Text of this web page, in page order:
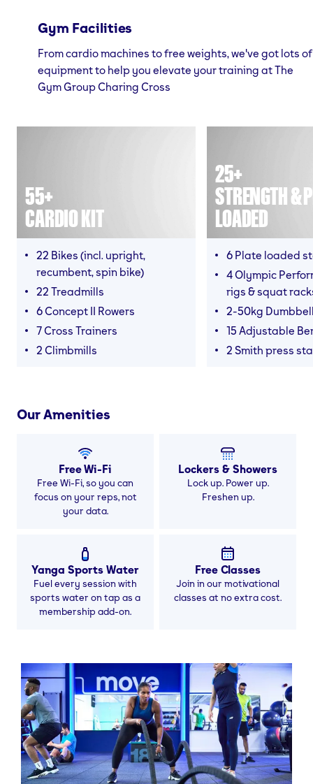
Gym Facilities
From cardio machines to free weights, we've got lots of
equipment to help you elevate your training at The
Gym Group Charing Cross
55+
CARDIO KIT
22 Bikes (incl. upright,
recumbent, spin bike)
22 Treadmills
6 Concept II Rowers
7 Cross Trainers
2 Climbmills
25+
STRENGTH &
LOADED
6 Plate loaded
4 Olympic
rigs & squat
2-50kg
15 Adjustable
2 Smith press
Our Amenities
Free Wi-Fi
Free Wi-Fi, so you can
focus on your reps, not
your data.
Lockers & Showers
Lock up. Power up.
Freshen up.
Yanga Sports Water
Fuel every session with
sports water on tap as a
membership add-on.
Free Classes
Join in our motivational
classes at no extra cost.